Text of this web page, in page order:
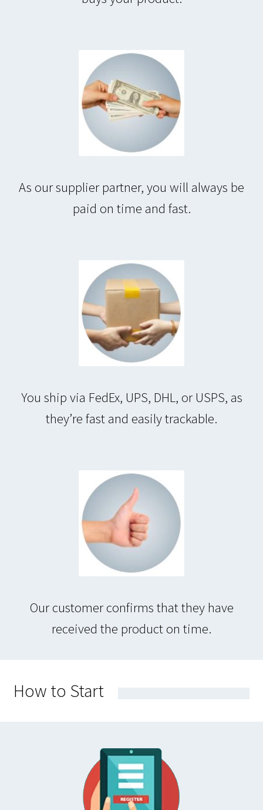
As our supplier partner, you will always be
paid on time and fast.
You ship via FedEx, UPS, DHL, or USPS, as
they’re fast and easily trackable.
Our customer confirms that they have
received the product on time.
How to Start